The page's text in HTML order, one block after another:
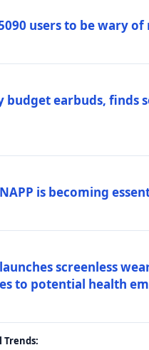
users to be wary
budget earbuds,
is becoming
screenless
to potential health